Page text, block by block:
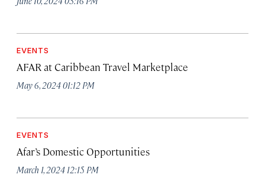
EVENTS
AFAR at Caribbean Travel Marketplace
May 6, 2024 01:12 PM
EVENTS
Afar’s Domestic Opportunities
March 1, 2024 12:15 PM